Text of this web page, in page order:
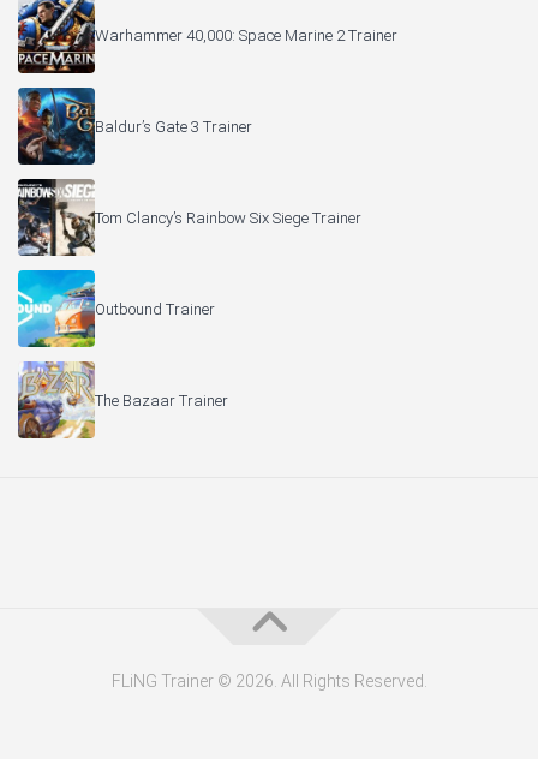
Warhammer 40,000: Space Marine 2 Trainer
Baldur’s Gate 3 Trainer
Tom Clancy’s Rainbow Six Siege Trainer
Outbound Trainer
The Bazaar Trainer
FLiNG Trainer © 2026. All Rights Reserved.